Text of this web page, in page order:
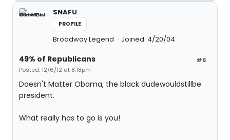
SNAFU
PROFILE
Broadway Legend Joined: 4/20/04
#6
49% of Republicans
Posted: 12/6/12 at 8:18pm
Doesn't Matter Obama, the black dudewouldstillbe
president.
What really has to go is you!